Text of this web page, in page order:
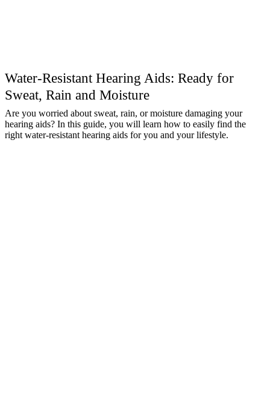
Water-Resistant Hearing Aids: Ready for
Sweat, Rain and Moisture
Are you worried about sweat, rain, or moisture damaging your
hearing aids? In this guide, you will learn how to easily find the
right water-resistant hearing aids for you and your lifestyle.